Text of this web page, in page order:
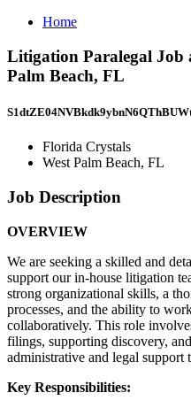
Home
Litigation Paralegal Job
Palm Beach, FL
Florida Crystals
West Palm Beach, FL
Job Description
OVERVIEW
We are seeking a skilled and
support our in-house litigation
strong organizational skills, a
processes, and the ability to
collaboratively. This role
filings, supporting discovery,
administrative and legal support
Key Responsibilities: